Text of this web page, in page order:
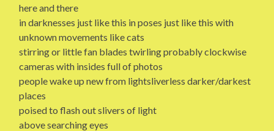
here and there
in darknesses just like this in poses just like this with
unknown movements like cats
stirring or little fan blades twirling probably clockwise
cameras with insides full of photos
people wake up new from lightsliverless darker/darkest
places
poised to flash out slivers of light
above searching eyes